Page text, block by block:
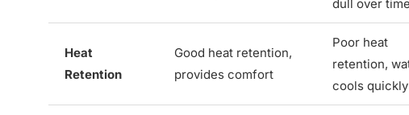
dull over time
Heat
Retention
Good heat retention,
provides comfort
Poor heat
retention,
cools quickly